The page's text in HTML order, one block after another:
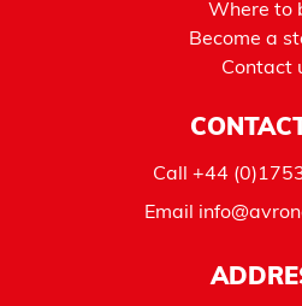
Where to
Become a
Contact
Call +44
Email